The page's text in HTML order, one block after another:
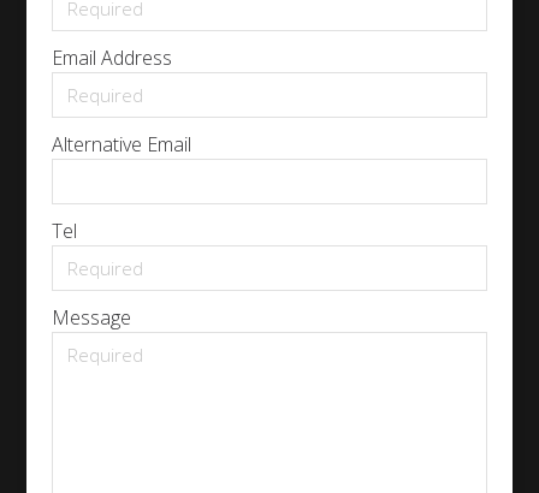
Email Address
Alternative Email
Tel
Message